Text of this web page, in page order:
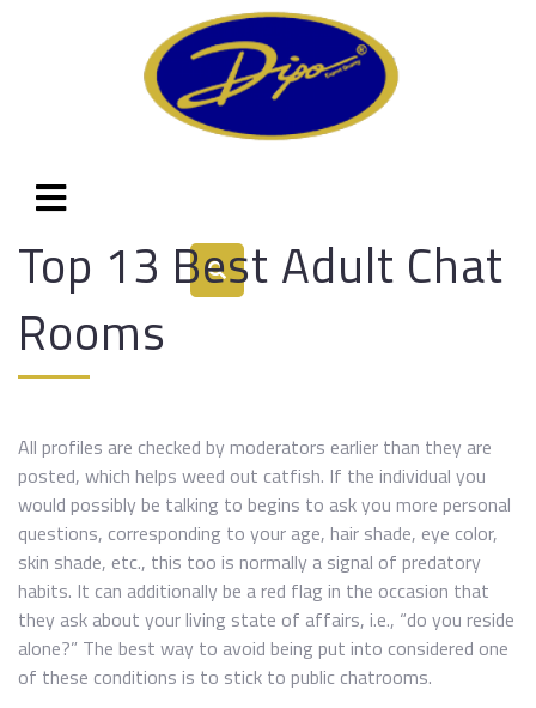
Top 13 Best Adult Chat
Rooms
All profiles are checked by moderators earlier than they are
posted, which helps weed out catfish. If the individual you
would possibly be talking to begins to ask you more personal
questions, corresponding to your age, hair shade, eye color,
skin shade, etc., this too is normally a signal of predatory
habits. It can additionally be a red flag in the occasion that
they ask about your living state of affairs, i.e., “do you reside
alone?” The best way to avoid being put into considered one
of these conditions is to stick to public chatrooms.